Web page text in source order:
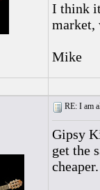
I think
market,
Mike
RE: I am
Gipsy
get the